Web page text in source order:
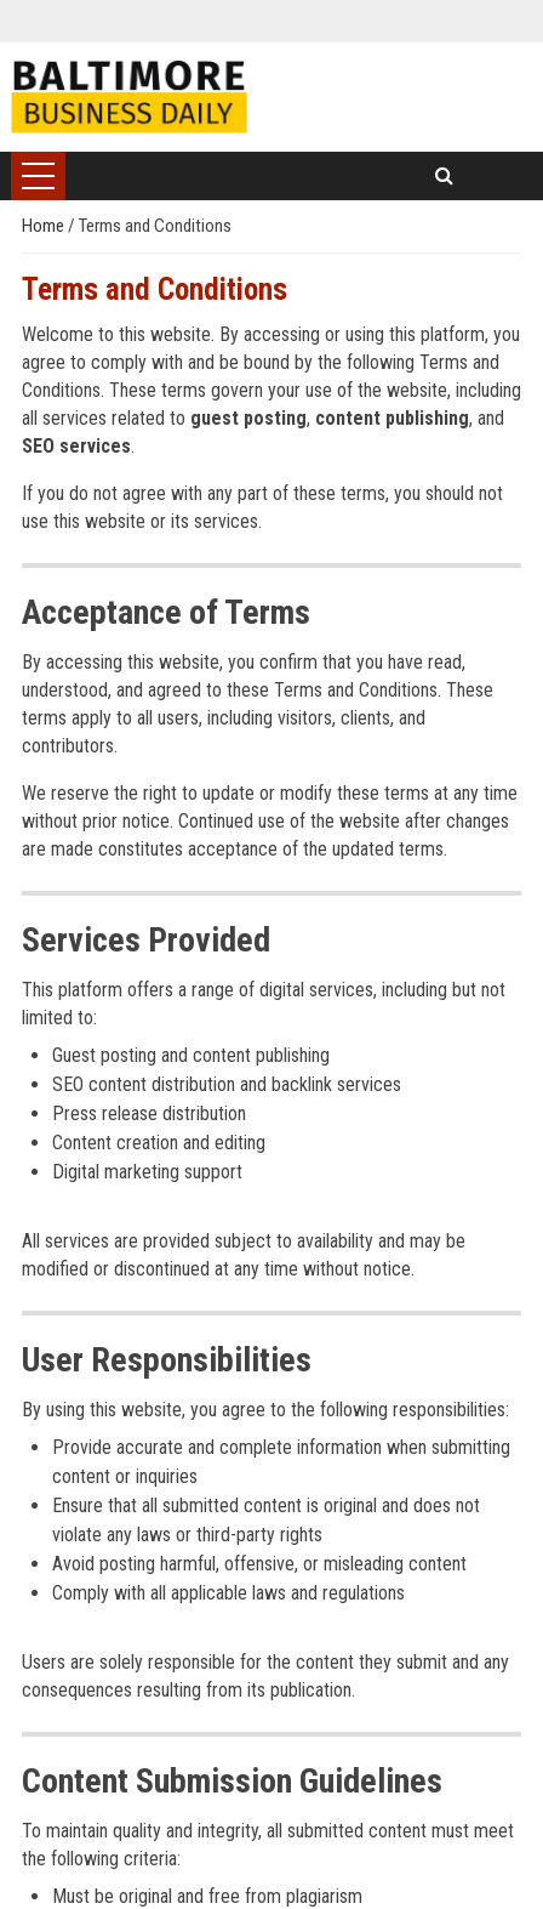
Home / Terms and Conditions
Terms and Conditions
Welcome to this website. By accessing or using this platform, you
agree to comply with and be bound by the following Terms and
Conditions. These terms govern your use of the website, including
all services related to guest posting, content publishing, and
SEO services.
If you do not agree with any part of these terms, you should not
use this website or its services.
Acceptance of Terms
By accessing this website, you confirm that you have read,
understood, and agreed to these Terms and Conditions. These
terms apply to all users, including visitors, clients, and
contributors.
We reserve the right to update or modify these terms at any time
without prior notice. Continued use of the website after changes
are made constitutes acceptance of the updated terms.
Services Provided
This platform offers a range of digital services, including but not
limited to:
Guest posting and content publishing
SEO content distribution and backlink services
Press release distribution
Content creation and editing
Digital marketing support
All services are provided subject to availability and may be
modified or discontinued at any time without notice.
User Responsibilities
By using this website, you agree to the following responsibilities:
Provide accurate and complete information when submitting
content or inquiries
Ensure that all submitted content is original and does not
violate any laws or third-party rights
Avoid posting harmful, offensive, or misleading content
Comply with all applicable laws and regulations
Users are solely responsible for the content they submit and any
consequences resulting from its publication.
Content Submission Guidelines
To maintain quality and integrity, all submitted content must meet
the following criteria:
Must be original and free from plagiarism